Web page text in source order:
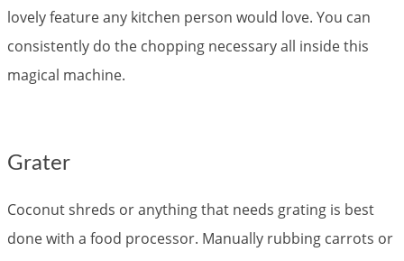
lovely feature any kitchen person would love. You can
consistently do the chopping necessary all inside this
magical machine.
Grater
Coconut shreds or anything that needs grating is best
done with a food processor. Manually rubbing carrots or